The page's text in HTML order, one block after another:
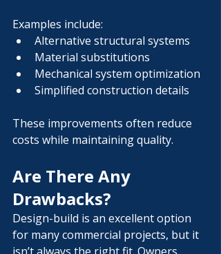
Examples include:
Alternative structural systems
Material substitutions
Mechanical system optimization
Simplified construction details
These improvements often reduce
costs while maintaining quality.
Are There Any
Drawbacks?
Design-build is an excellent option
for many commercial projects, but it